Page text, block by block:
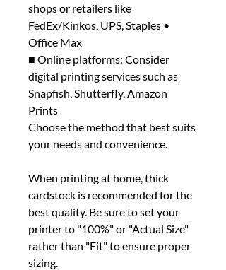
shops or retailers like
FedEx/Kinkos, UPS, Staples •
Office Max
■ Online platforms: Consider
digital printing services such as
Snapfish, Shutterfly, Amazon
Prints
Choose the method that best suits
your needs and convenience.
When printing at home, thick
cardstock is recommended for the
best quality. Be sure to set your
printer to "100%" or "Actual Size"
rather than "Fit" to ensure proper
sizing.